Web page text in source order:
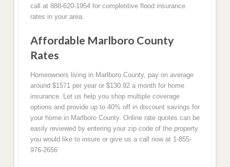
call at 888-620-1954 for completitive flood insurance
rates in your area.
Affordable Marlboro County
Rates
Homeowners living in Marlboro County, pay on average
around $1571 per year or $130.92 a month for home
insurance. Let us help you shop multiple coverage
options and provide up to 40% off in discount savings for
your home in Marlboro County. Online rate quotes can be
easily reviewed by entering your zip code of the property
you would like to insure or give us a call now at 1-855-
976-2656